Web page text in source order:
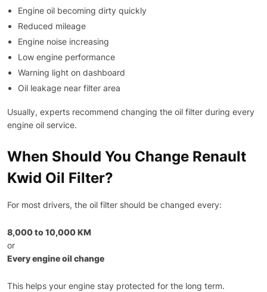
Engine oil becoming dirty quickly
Reduced mileage
Engine noise increasing
Low engine performance
Warning light on dashboard
Oil leakage near filter area
Usually, experts recommend changing the oil filter during every
engine oil service.
When Should You Change Renault
Kwid Oil Filter?
For most drivers, the oil filter should be changed every:
8,000 to 10,000 KM
or
Every engine oil change
This helps your engine stay protected for the long term.